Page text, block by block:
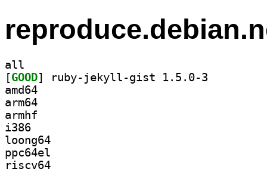
all
[GOOD
amd64
arm64
armhf
i386
loong64
ppc64el
riscv64